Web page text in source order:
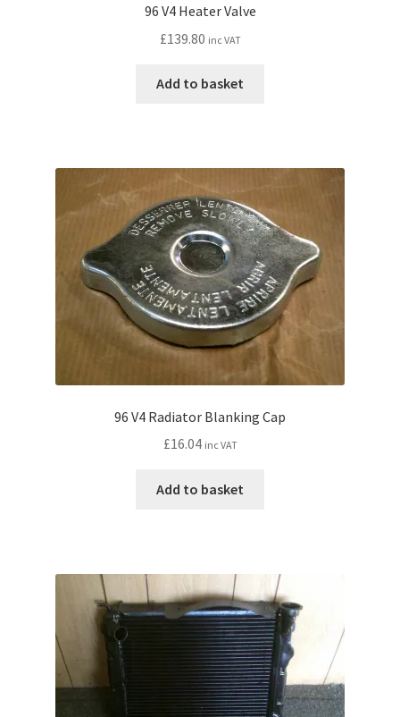
96 V4 Heater Valve
£139.80 inc VAT
Add to basket
96 V4 Radiator Blanking Cap
£16.04 inc VAT
Add to basket